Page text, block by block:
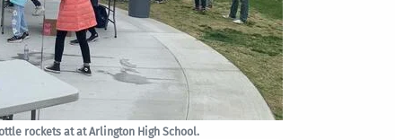
rockets at at Arlington High School.